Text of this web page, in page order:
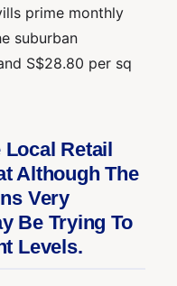
prime monthly
suburban
S$28.80 per sq
Local Retail
Although The
Very
Be Trying To
Levels.